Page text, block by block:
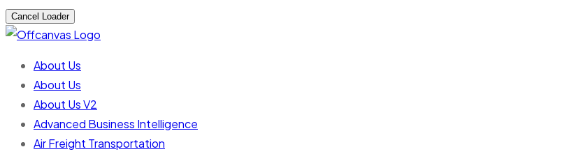
Cancel Loader
About Us
About Us
About Us V2
Advanced Business Intelligence
Air Freight Transportation